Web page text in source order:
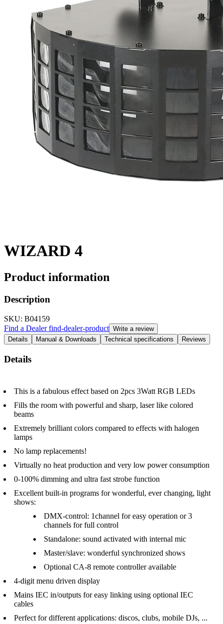
WIZARD 4
Product information
Description
SKU: B04159
Find a Dealerfind-dealer-product Write a review
Details
Manual & Downloads Technical specifications Reviews
Details
This is a fabulous effect based on 2pcs 3Watt RGB LEDs
Fills the room with powerful and sharp, laser like colored
beams
Extremely brilliant colors compared to effects with halogen
lamps
No lamp replacements!
Virtually no heat production and very low power consumption
0-100% dimming and ultra fast strobe function
Excellent built-in programs for wonderful, ever changing, light
shows:
DMX-control: 1channel for easy operation or 3
channels for full control
Standalone: sound activated with internal mic
Master/slave: wonderful synchronized shows
Optional CA-8 remote controller available
4-digit menu driven display
Mains IEC in/outputs for easy linking using optional IEC
cables
Perfect for different applications: discos, clubs, mobile DJs, ...